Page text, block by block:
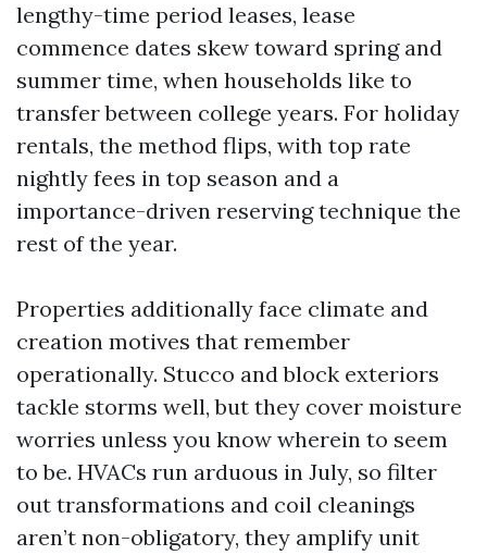
lengthy-time period leases, lease
commence dates skew toward spring and
summer time, when households like to
transfer between college years. For holiday
rentals, the method flips, with top rate
nightly fees in top season and a
importance-driven reserving technique the
rest of the year.
Properties additionally face climate and
creation motives that remember
operationally. Stucco and block exteriors
tackle storms well, but they cover moisture
worries unless you know wherein to seem
to be. HVACs run arduous in July, so filter
out transformations and coil cleanings
aren’t non-obligatory, they amplify unit